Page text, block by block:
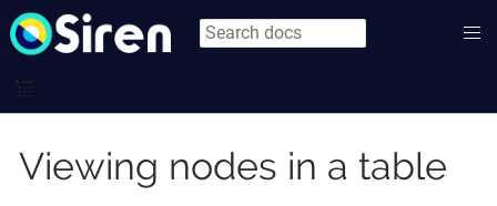
Viewing nodes in a table